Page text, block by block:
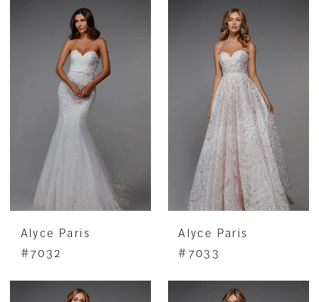
Alyce Paris
#7032
Alyce Paris
#7033